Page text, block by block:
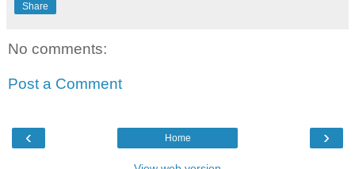
Share
No comments:
Post a Comment
‹ ›
Home